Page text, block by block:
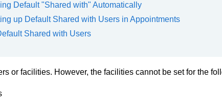
Default "Shared with" Automatically
up Default Shared with Users in Appointments
Shared with Users
or facilities. However, the facilities cannot be set for the